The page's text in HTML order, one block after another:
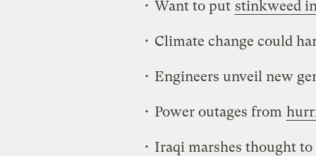
• Want to put stinkweed
• Climate change could
• Engineers unveil new
• Power outages from
• Iraqi marshes thought